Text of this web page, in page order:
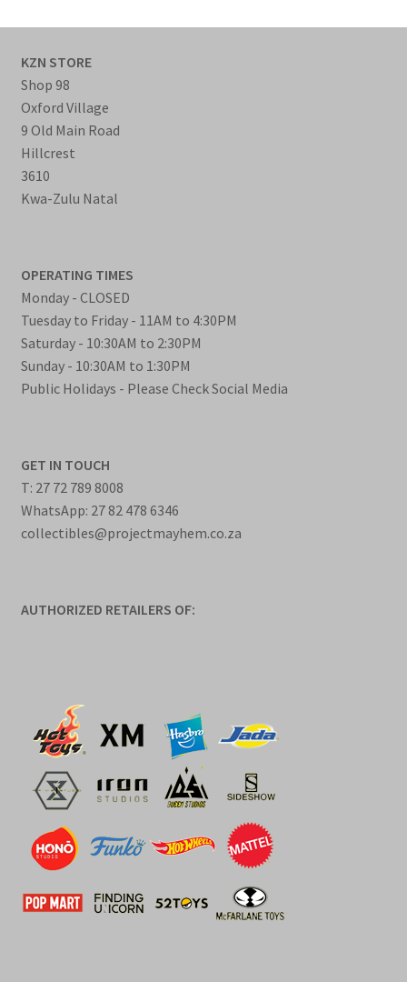
KZN STORE
Shop 98
Oxford Village
9 Old Main Road
Hillcrest
3610
Kwa-Zulu Natal
OPERATING TIMES
Monday - CLOSED
Tuesday to Friday - 11AM to 4:30PM
Saturday - 10:30AM to 2:30PM
Sunday - 10:30AM to 1:30PM
Public Holidays - Please Check Social Media
GET IN TOUCH
T: 27 72 789 8008
WhatsApp: 27 82 478 6346
collectibles@projectmayhem.co.za
AUTHORIZED RETAILERS OF: